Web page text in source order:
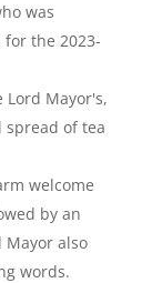
was
the 2023-
Lord Mayor's,
of tea
welcome
by an
Mayor also
words.